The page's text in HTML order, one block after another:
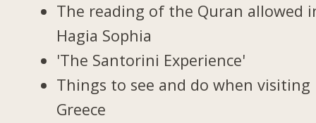
The reading of the Quran allowed
Hagia Sophia
'The Santorini Experience'
Things to see and do when visiting
Greece